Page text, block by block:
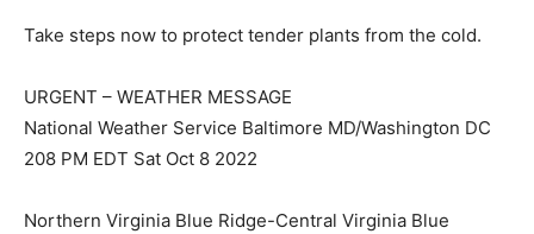
Take steps now to protect tender plants from the cold.
URGENT – WEATHER MESSAGE
National Weather Service Baltimore MD/Washington DC
208 PM EDT Sat Oct 8 2022
Northern Virginia Blue Ridge-Central Virginia Blue